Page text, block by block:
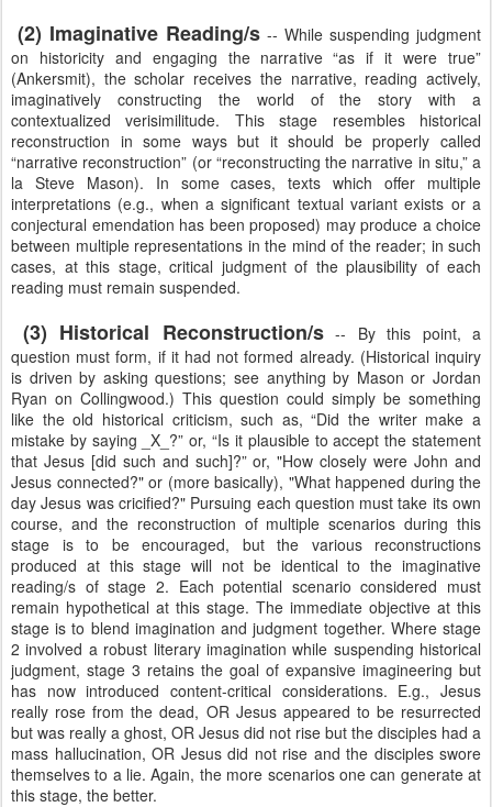
(2) Imaginative Reading/s -- While suspending judgment
on historicity and engaging the narrative “as if it were true”
(Ankersmit), the scholar receives the narrative, reading actively,
imaginatively constructing the world of the story with a
contextualized verisimilitude. This stage resembles historical
reconstruction in some ways but it should be properly called
“narrative reconstruction” (or “reconstructing the narrative in situ,” a
la Steve Mason). In some cases, texts which offer multiple
interpretations (e.g., when a significant textual variant exists or a
conjectural emendation has been proposed) may produce a choice
between multiple representations in the mind of the reader; in such
cases, at this stage, critical judgment of the plausibility of each
reading must remain suspended.
(3) Historical Reconstruction/s-- By this point, a
question must form, if it had not formed already. (Historical inquiry
is driven by asking questions; see anything by Mason or Jordan
Ryan on Collingwood.) This question could simply be something
like the old historical criticism, such as, “Did the writer make a
mistake by saying _X_?” or, “Is it plausible to accept the statement
that Jesus [did such and such]?” or, "How closely were John and
Jesus connected?" or (more basically), "What happened during the
day Jesus was cricified?" Pursuing each question must take its own
course, and the reconstruction of multiple scenarios during this
stage is to be encouraged, but the various reconstructions
produced at this stage will not be identical to the imaginative
reading/s of stage 2. Each potential scenario considered must
remain hypothetical at this stage. The immediate objective at this
stage is to blend imagination and judgment together. Where stage
2 involved a robust literary imagination while suspending historical
judgment, stage 3 retains the goal of expansive imagineering but
has now introduced content-critical considerations. E.g., Jesus
really rose from the dead, OR Jesus appeared to be resurrected
but was really a ghost, OR Jesus did not rise but the disciples had a
mass hallucination, OR Jesus did not rise and the disciples swore
themselves to a lie. Again, the more scenarios one can generate at
this stage, the better.